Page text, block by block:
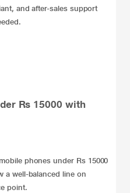
and after-sales support
Rs 15000 with
phones under Rs 15000
a well-balanced line on
point.